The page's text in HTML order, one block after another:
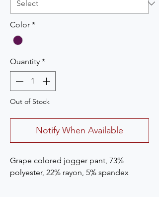
Color *
Quantity *
Out of Stock
Notify When Available
Grape colored jogger pant, 73%
polyester, 22% rayon, 5% spandex